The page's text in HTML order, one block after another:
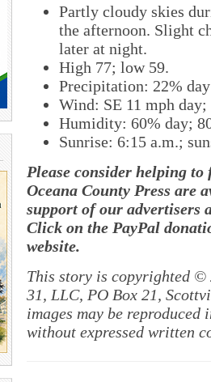
Partly cloudy skies
the afternoon. Slight
later at night.
High 77; low 59.
Precipitation: 22%
Wind: SE 11 mph
Humidity: 60% day;
Sunrise: 6:15 a.m.;
Please consider helping
Oceana County Press are
support of our advertisers
Click on the PayPal
website.
This story is copyrighted ©
31, LLC, PO Box 21,
images may be
without expressed written